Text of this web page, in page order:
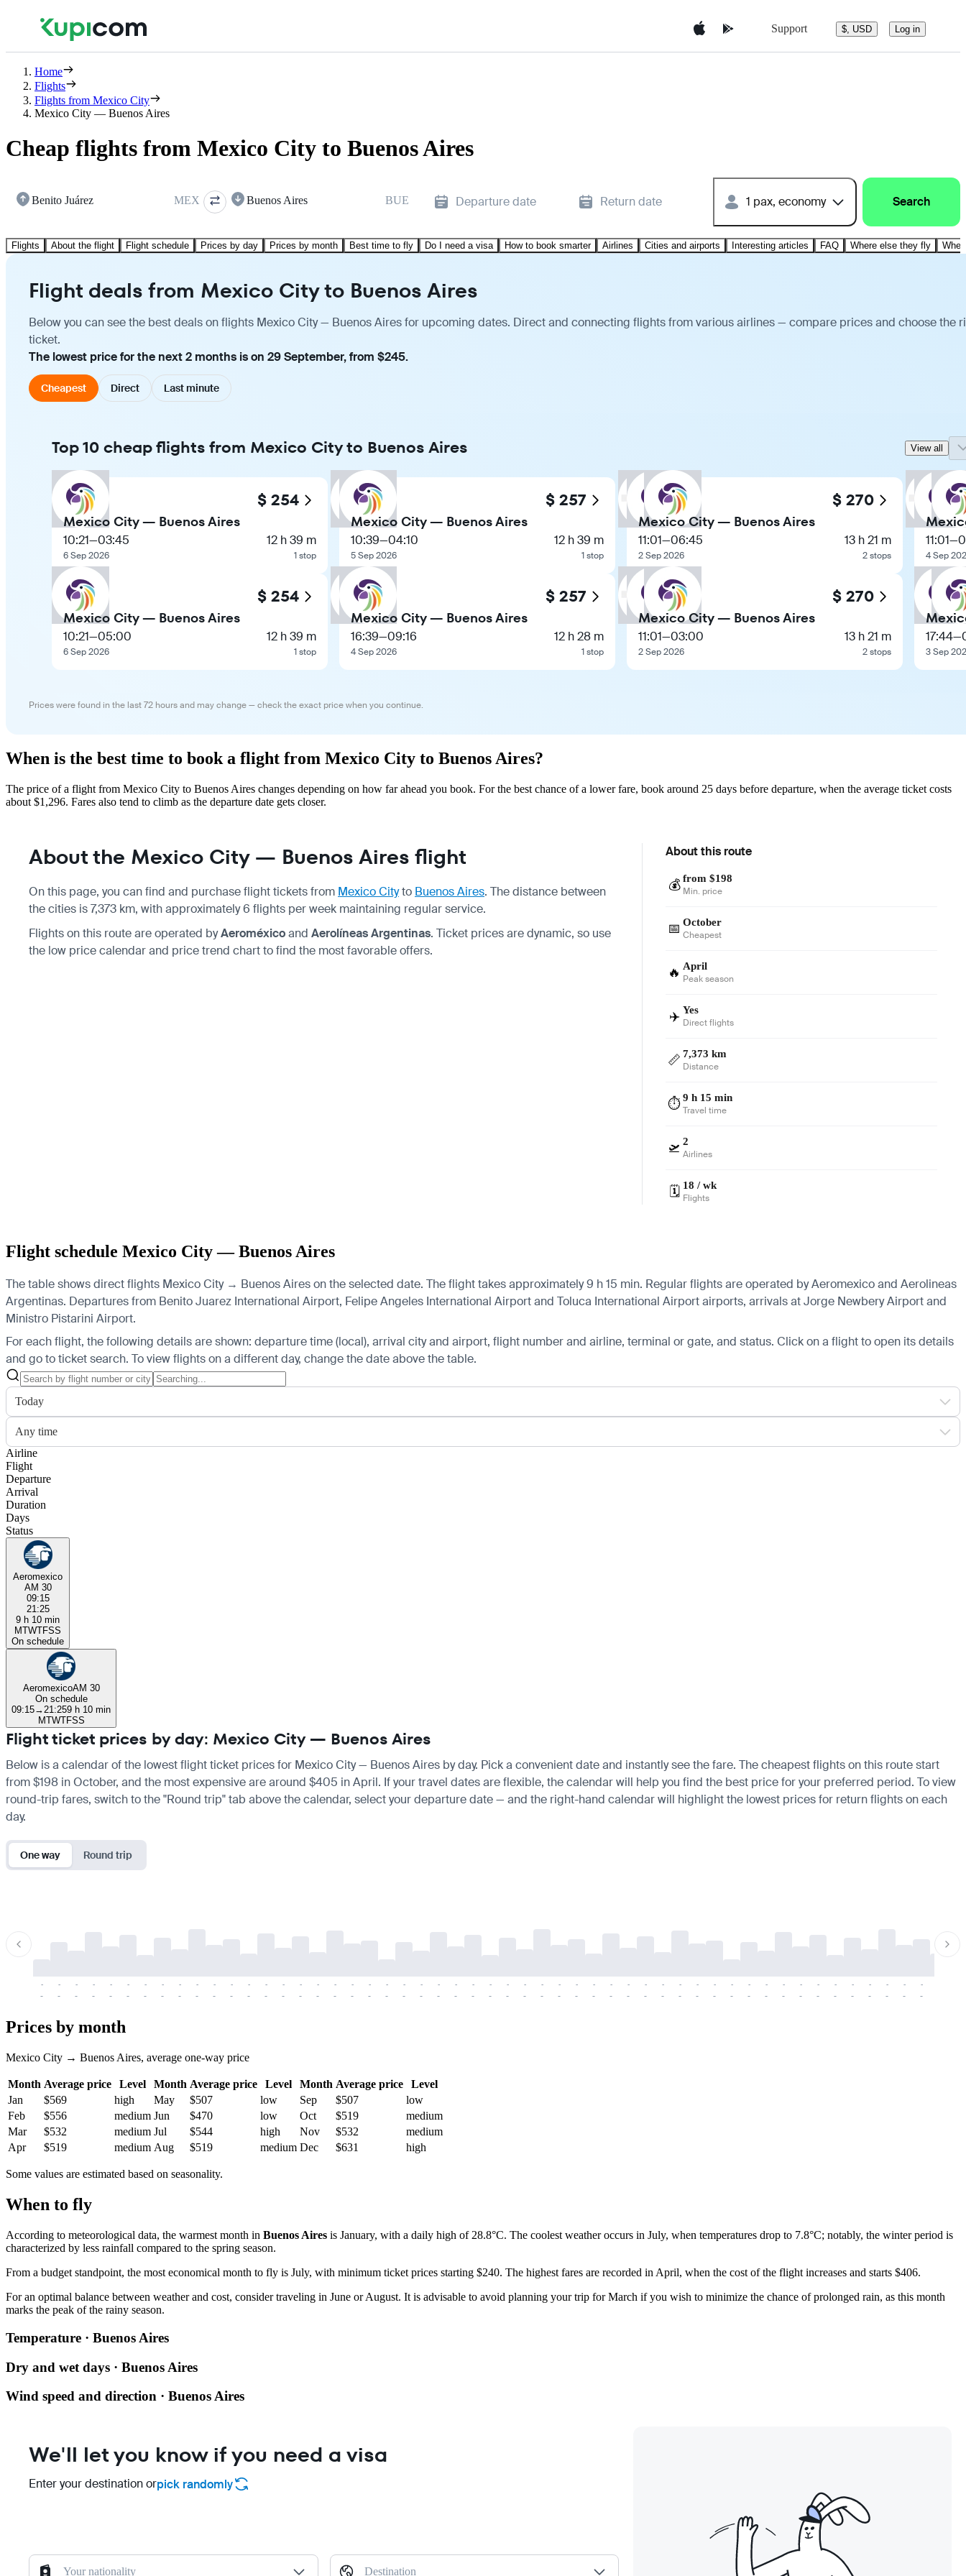
Support $, USD Log in
Home
Flights
Flights from Mexico City
Mexico City — Buenos Aires
Cheap flights from Mexico City to Buenos Aires
Benito Juárez MEX Buenos Aires BUE Departure date Return date 1 pax, economy Search
Flights About the flight Flight schedule Prices by day Prices by month Best time to fly Do I need a visa How to book smarter Airlines Cities and airports Interesting articles FAQ Where else they fly
Flight deals from Mexico City to Buenos Aires
Below you can see the best deals on flights Mexico City — Buenos Aires for upcoming dates. Direct and connecting flights from various airlines — compare prices and choose the
ticket.
The lowest price for the next 2 months is on 29 September, from $245.
Cheapest Direct Last minute
Top 10 cheap flights from Mexico City to Buenos Aires View all
$ 254
Mexico City — Buenos Aires
10:21—03:45
6 Sep 2026
12 h 39 m
1 stop
$ 254
Mexico City — Buenos Aires
10:21—05:00
6 Sep 2026
12 h 39 m
1 stop
$ 257
Mexico City — Buenos Aires
10:39—04:10
5 Sep 2026
12 h 39 m
1 stop
$ 257
Mexico City — Buenos Aires
16:39—09:16
4 Sep 2026
12 h 28 m
1 stop
$ 270
Mexico City — Buenos Aires
11:01—06:45
2 Sep 2026
13 h 21 m
2 stops
$ 270
Mexico City — Buenos Aires
11:01—03:00
2 Sep 2026
13 h 21 m
2 stops
11:01—
4 Sep
17:44—
3 Sep
Prices were found in the last 72 hours and may change — check the exact price when you continue.
When is the best time to book a flight from Mexico City to Buenos Aires?
The price of a flight from Mexico City to Buenos Aires changes depending on how far ahead you book. For the best chance of a lower fare, book around 25 days before departure, when the average ticket costs
about $1,296. Fares also tend to climb as the departure date gets closer.
About the Mexico City — Buenos Aires flight
On this page, you can find and purchase flight tickets from Mexico Cityto Buenos Aires. The distance between
the cities is 7,373 km, with approximately 6 flights per week maintaining regular service.
Flights on this route are operated byAeroméxicoand Aerolíneas Argentinas. Ticket prices are dynamic, so use
the low price calendar and price trend chart to find the most favorable offers.
About this route
💰 from $198
Min. price
📅 October
Cheapest
🔥 April
Peak season
✈️ Yes
Direct flights
📏 7,373 km
Distance
⏱️ 9 h 15 min
Travel time
🛫 2
Airlines
🗓️ 18 / wk
Flights
Flight schedule Mexico City — Buenos Aires
The table shows direct flights Mexico City → Buenos Aires on the selected date. The flight takes approximately 9 h 15 min. Regular flights are operated by Aeromexico and Aerolineas
Argentinas. Departures from Benito Juarez International Airport, Felipe Angeles International Airport and Toluca International Airport airports, arrivals at Jorge Newbery Airport and
Ministro Pistarini Airport.
For each flight, the following details are shown: departure time (local), arrival city and airport, flight number and airline, terminal or gate, and status. Click on a flight to open its details
and go to ticket search. To view flights on a different day, change the date above the table.
Today
Any time
Airline
Flight
Departure
Arrival
Duration
Days
Status
Aeromexico
AM 30
09:15
21:25
9 h 10 min
MTWTFSS
On schedule
AeromexicoAM 30
On schedule
09:15→ 21:259 h 10 min
MTWTFSS
Flight ticket prices by day: Mexico City — Buenos Aires
Below is a calendar of the lowest flight ticket prices for Mexico City — Buenos Aires by day. Pick a convenient date and instantly see the fare. The cheapest flights on this route start
from $198 in October, and the most expensive are around $405 in April. If your travel dates are flexible, the calendar will help you find the best price for your preferred period. To view
round-trip fares, switch to the "Round trip" tab above the calendar, select your departure date — and the right-hand calendar will highlight the lowest prices for return flights on each
day.
One way Round trip
-
-
-
-
-
-
-
-
-
-
-
-
-
-
-
-
-
-
-
-
-
-
-
-
-
-
-
-
-
-
-
-
-
-
-
-
-
-
-
-
-
-
-
-
-
-
-
-
-
-
-
-
-
-
-
-
-
-
-
-
-
-
-
-
-
-
-
-
-
-
-
-
-
-
-
-
-
-
-
-
-
-
-
-
-
-
-
-
-
-
-
-
-
-
-
-
-
-
-
-
-
-
-
-
Prices by month
Mexico City → Buenos Aires, average one-way price
Month Average price Level Month Average price Level Month Average price
Level
Jan
$569 high May $507 low Sep $507
low
Feb
$556 medium Jun $470 low Oct $519
medium
Mar
$532 medium Jul $544 high Nov $532
medium
Apr
$519 medium Aug $519 medium Dec $631 high
Some values are estimated based on seasonality.
When to fly
According to meteorological data, the warmest month in Buenos Aires is January, with a daily high of 28.8°C. The coolest weather occurs in July, when temperatures drop to 7.8°C; notably, the winter period is
characterized by less rainfall compared to the spring season.
From a budget standpoint, the most economical month to fly is July, with minimum ticket prices starting $240. The highest fares are recorded in April, when the cost of the flight increases and starts $406.
For an optimal balance between weather and cost, consider traveling in June or August. It is advisable to avoid planning your trip for March if you wish to minimize the chance of prolonged rain, as this month
marks the peak of the rainy season.
Temperature · Buenos Aires
Dry and wet days · Buenos Aires
Wind speed and direction · Buenos Aires
We'll let you know if you need a visa
Enter your destination orpick randomly
Your nationality Destination